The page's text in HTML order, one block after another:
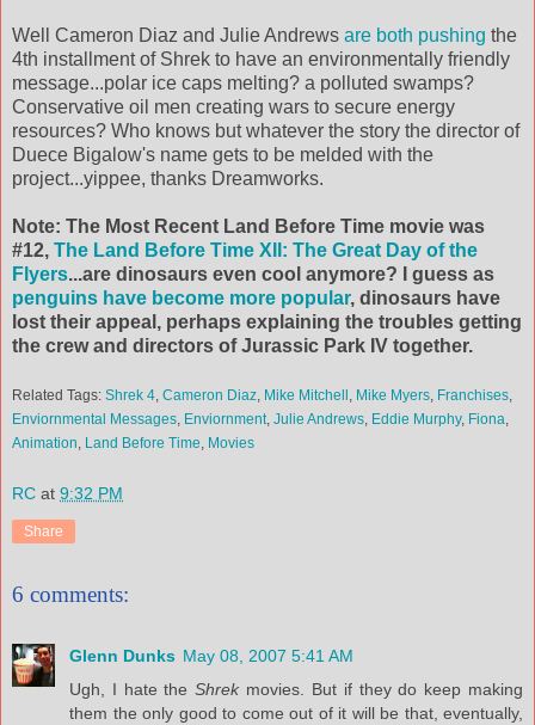
Well Cameron Diaz and Julie Andrews are both pushing the
4th installment of Shrek to have an environmentally friendly
message...polar ice caps melting? a polluted swamps?
Conservative oil men creating wars to secure energy
resources? Who knows but whatever the story the director of
Duece Bigalow's name gets to be melded with the
project...yippee, thanks Dreamworks.
Note: The Most Recent Land Before Time movie was
#12, The Land Before Time XII: The Great Day of the
Flyers...are dinosaurs even cool anymore? I guess as
penguins have become more popular, dinosaurs have
lost their appeal, perhaps explaining the troubles getting
the crew and directors of Jurassic Park IV together.
Related Tags: Shrek 4, Cameron Diaz, Mike Mitchell , Mike Myers, Franchises,
Enviornmental Messages, Enviornment, Julie Andrews, Eddie Murphy, Fiona,
Animation, Land Before Time, Movies
RC at 9:32 PM
Share
6 comments:
Glenn Dunks May 08, 2007 5:41 AM
Ugh, I hate theShrek movies. But if they do keep making
them the only good to come out of it will be that, eventually,